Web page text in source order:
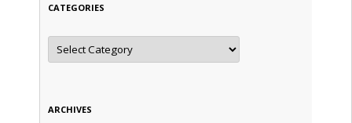
CATEGORIES
Categories
ARCHIVES